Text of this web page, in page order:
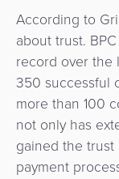
According to
about trust.
record over the
350 successful
more than 100
not only has
gained the
payment